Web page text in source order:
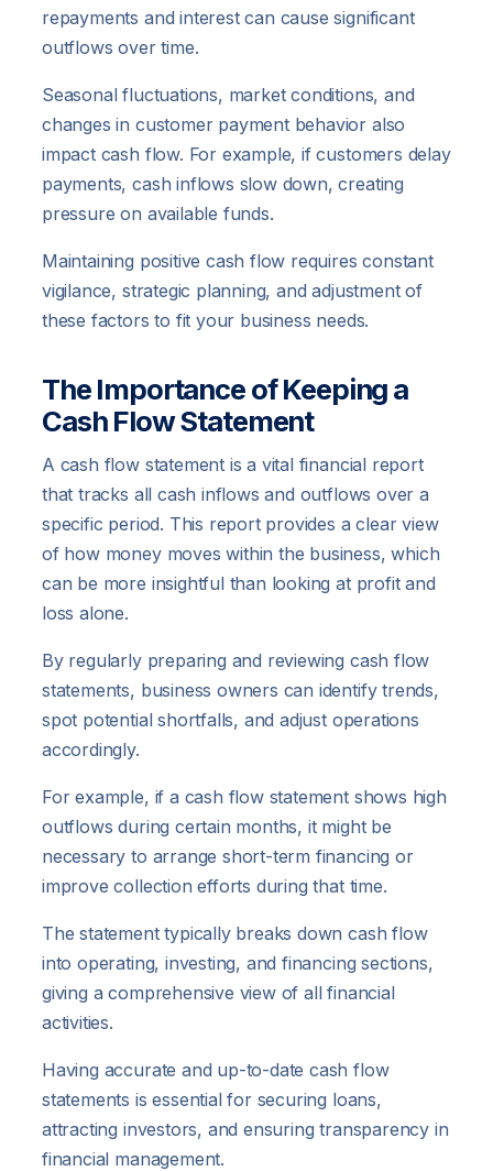
repayments and interest can cause significant
outflows over time.
Seasonal fluctuations, market conditions, and
changes in customer payment behavior also
impact cash flow. For example, if customers delay
payments, cash inflows slow down, creating
pressure on available funds.
Maintaining positive cash flow requires constant
vigilance, strategic planning, and adjustment of
these factors to fit your business needs.
The Importance of Keeping a
Cash Flow Statement
A cash flow statement is a vital financial report
that tracks all cash inflows and outflows over a
specific period. This report provides a clear view
of how money moves within the business, which
can be more insightful than looking at profit and
loss alone.
By regularly preparing and reviewing cash flow
statements, business owners can identify trends,
spot potential shortfalls, and adjust operations
accordingly.
For example, if a cash flow statement shows high
outflows during certain months, it might be
necessary to arrange short-term financing or
improve collection efforts during that time.
The statement typically breaks down cash flow
into operating, investing, and financing sections,
giving a comprehensive view of all financial
activities.
Having accurate and up-to-date cash flow
statements is essential for securing loans,
attracting investors, and ensuring transparency in
financial management.